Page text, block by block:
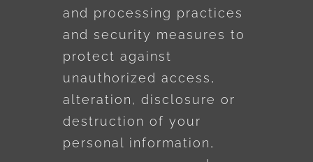
and processing practices
and security measures to
protect against
unauthorized access,
alteration, disclosure or
destruction of your
personal information,